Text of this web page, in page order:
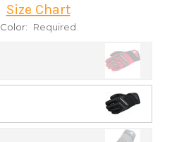
Size Chart
Color: Required